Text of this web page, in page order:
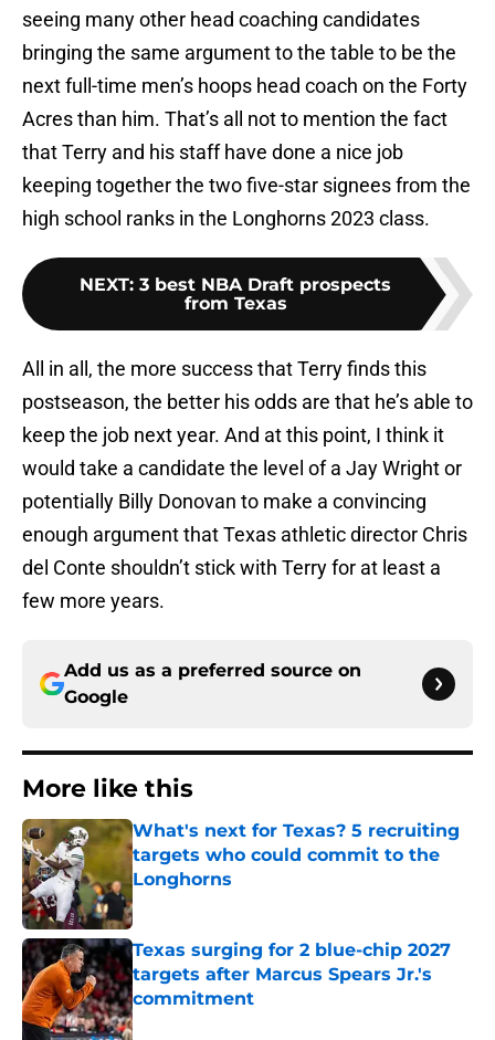
seeing many other head coaching candidates
bringing the same argument to the table to be the
next full-time men’s hoops head coach on the Forty
Acres than him. That’s all not to mention the fact
that Terry and his staff have done a nice job
keeping together the two five-star signees from the
high school ranks in the Longhorns 2023 class.
NEXT: 3 best NBA Draft prospects
from Texas
All in all, the more success that Terry finds this
postseason, the better his odds are that he’s able to
keep the job next year. And at this point, I think it
would take a candidate the level of a Jay Wright or
potentially Billy Donovan to make a convincing
enough argument that Texas athletic director Chris
del Conte shouldn’t stick with Terry for at least a
few more years.
Add us as a preferred source on
Google
More like this
What's next for Texas? 5 recruiting
targets who could commit to the
Longhorns
Published by on Invalid Date
Texas surging for 2 blue-chip 2027
targets after Marcus Spears Jr.'s
commitment
Published by on Invalid Date